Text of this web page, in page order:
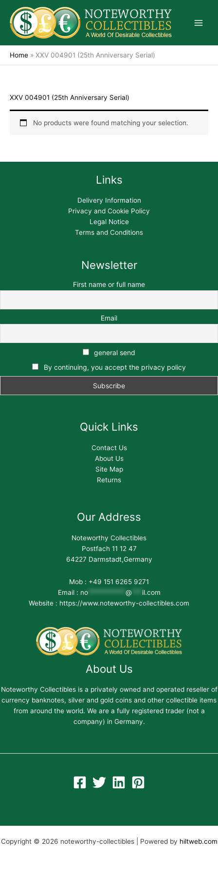
content
Home » XXV 004901 (25th Anniversary Serial)
XXV 004901 (25th Anniversary Serial)
No products were found matching your selection.
Links
Delivery Information
Privacy and Cookie Policy
Legal Notice
Terms and Conditions
Newsletter
First name or full name
Email
general send
By continuing, you accept the privacy policy
Quick Links
Contact Us
About Us
Site Map
Returns
Our Address
Noteworthy Collectibles
Postfach 11 12 47
64227 Darmstadt,Germany
Mob : +49 151 6265 9271
Email : no*********** @
il.com
Website : https://www.noteworthy-collectibles.com
About Us
Noteworthy Collectibles is a privately owned and operated reseller of
currency banknotes, silver and gold coins and other collectible items
from around the world. We are a fully registered trader (not a
company) in Germany.
Copyright © 2026 noteworthy-collectibles | Powered by hiltweb.com